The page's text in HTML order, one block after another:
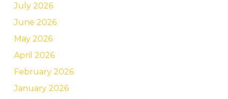
July 2026
June 2026
May 2026
April 2026
February 2026
January 2026